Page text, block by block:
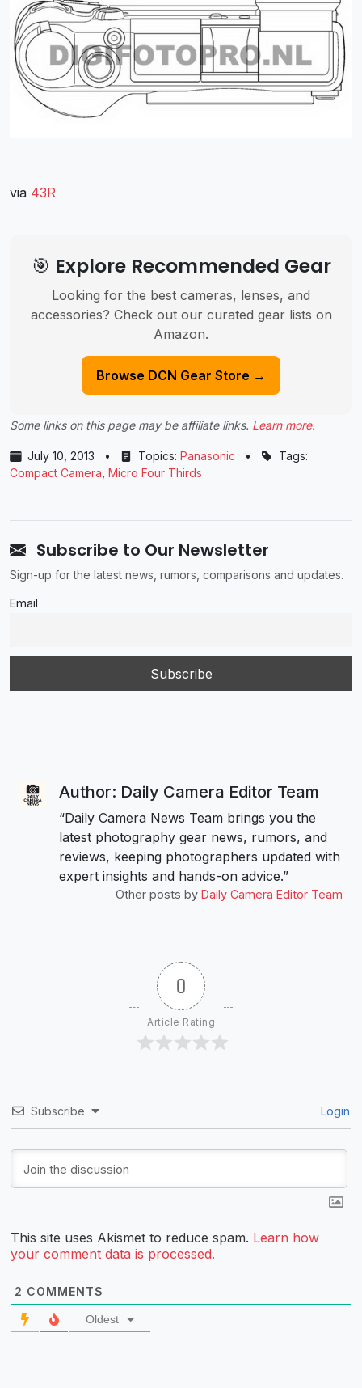
via 43R
🎯 Explore Recommended Gear
Looking for the best cameras, lenses, and
accessories? Check out our curated gear lists on
Amazon.
Browse DCN Gear Store →
Some links on this page may be affiliate links. Learn more.
July 10, 2013 • Topics: Panasonic •
Tags:
Compact Camera Micro Four Thirds
Subscribe to Our Newsletter
Sign-up for the latest news, rumors, comparisons and updates.
Email
Author: Daily Camera Editor Team
“Daily Camera News Team brings you the
latest photography gear news, rumors, and
reviews, keeping photographers updated with
expert insights and hands-on advice.”
Other posts by Daily Camera Editor Team
0
Article Rating
Subscribe Login
This site uses Akismet to reduce spam. Learn how
your comment data is processed.
2 COMMENTS
Oldest